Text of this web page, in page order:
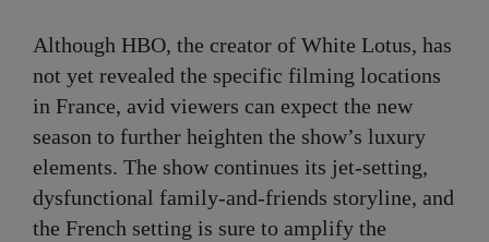
Although HBO, the creator of White Lotus, has
not yet revealed the specific filming locations
in France, avid viewers can expect the new
season to further heighten the show’s luxury
elements. The show continues its jet-setting,
dysfunctional family-and-friends storyline, and
the French setting is sure to amplify the